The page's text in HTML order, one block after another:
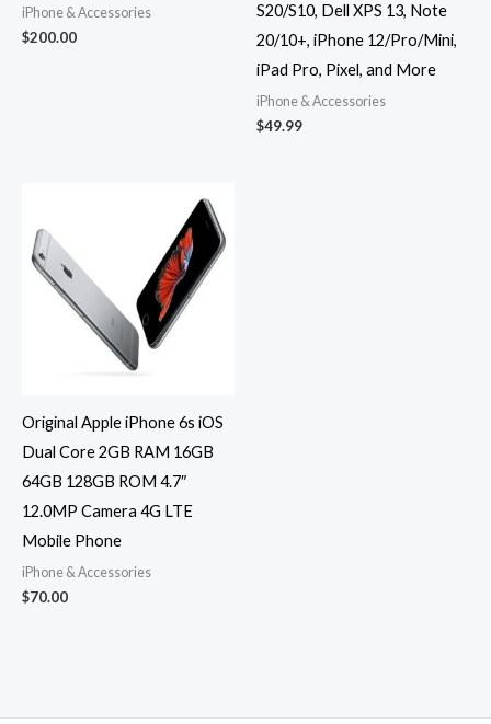
iPhone & Accessories
$200.00
S20/S10, Dell XPS 13, Note
20/10+, iPhone 12/Pro/Mini,
iPad Pro, Pixel, and More
iPhone & Accessories
$49.99
Original Apple iPhone 6s iOS
Dual Core 2GB RAM 16GB
64GB 128GB ROM 4.7″
12.0MP Camera 4G LTE
Mobile Phone
iPhone & Accessories
$70.00